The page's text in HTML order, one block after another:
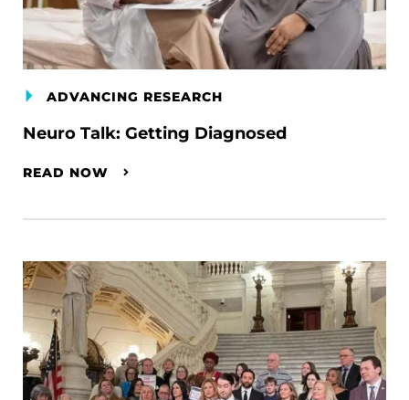
ADVANCING RESEARCH
Neuro Talk: Getting Diagnosed
READ NOW